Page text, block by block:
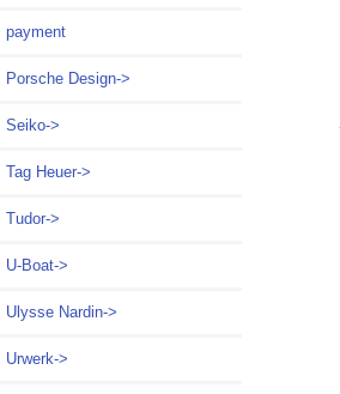
payment
Porsche Design->
Seiko->
Tag Heuer->
Tudor->
U-Boat->
Ulysse Nardin->
Urwerk->